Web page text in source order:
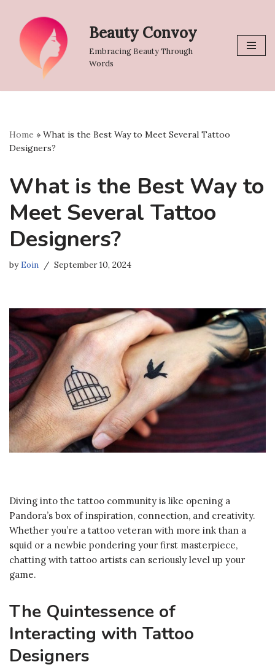
Skip
content
Beauty Convoy
Embracing Beauty Through
Words
Home » What is the Best Way to Meet Several Tattoo
Designers?
What is the Best Way to
Meet Several Tattoo
Designers?
byEoin September 10, 2024
Diving into the tattoo community is like opening a
Pandora’s box of inspiration, connection, and creativity.
Whether you’re a tattoo veteran with more ink than a
squid or a newbie pondering your first masterpiece,
chatting with tattoo artists can seriously level up your
game.
The Quintessence of
Interacting with Tattoo
Designers